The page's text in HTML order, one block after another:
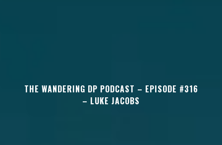
THE WANDERING DP PODCAST – EPISODE #316
– LUKE JACOBS